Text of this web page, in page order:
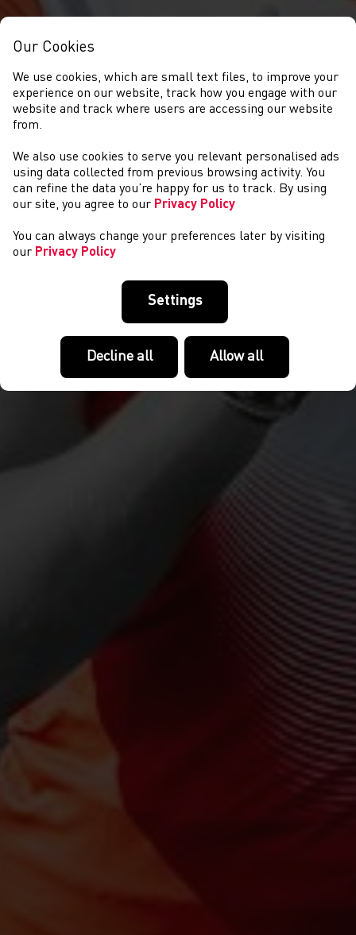
COMPETITIONS
Our Cookies
We use cookies, which are small text files, to improve your
experience on our website, track how you engage with our
website and track where users are accessing our website
from.
We also use cookies to serve you relevant personalised ads
using data collected from previous browsing activity. You
can refine the data you’re happy for us to track. By using
our site, you agree to our Privacy Policy
You can always change your preferences later by visiting
our Privacy Policy
Settings
Decline all Allow all